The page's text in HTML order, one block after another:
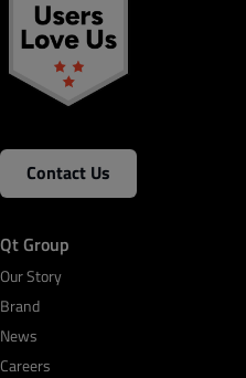
Contact Us
Qt Group
Our Story
Brand
News
Careers